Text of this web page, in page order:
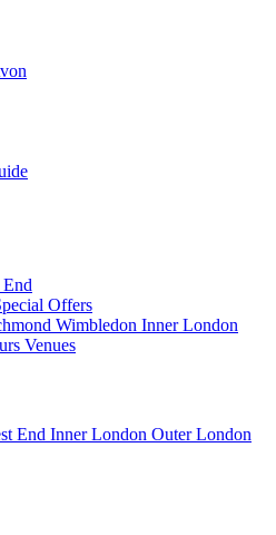
End
Offers
Wimbledon Inner London
Venues
End Inner London Outer London